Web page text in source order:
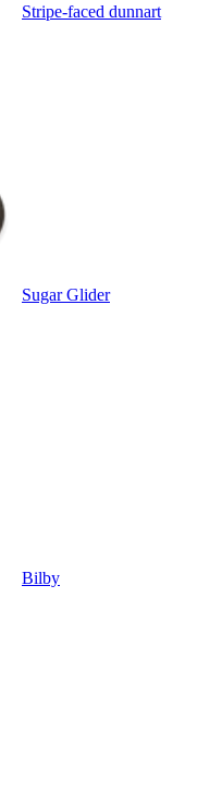
Stripe-faced dunnart
Sugar Glider
Bilby